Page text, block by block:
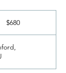
dollars$680